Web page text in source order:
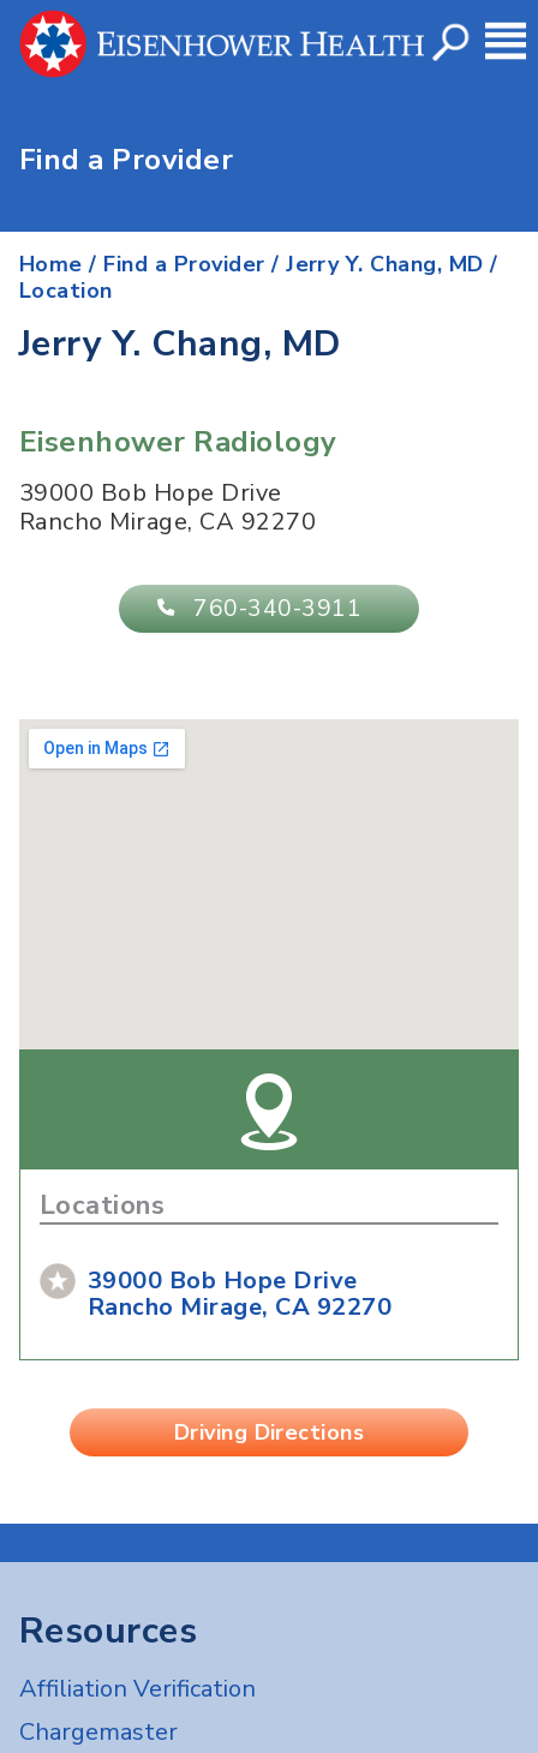
Find a Provider
Home / Find a Provider /Jerry Y. Chang, MD /
Location
Jerry Y. Chang, MD
Eisenhower Radiology
39000 Bob Hope Drive
Rancho Mirage, CA 92270
760-340-3911
Locations
39000 Bob Hope Drive
Rancho Mirage, CA 92270
Driving Directions
Resources
Affiliation Verification
Chargemaster